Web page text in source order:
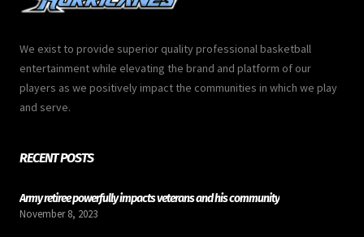
We exist to provide superior quality professional basketball
entertainment while elevating the brand and platform of our
players as we positively impact the communities in which we play
and serve.
RECENT POSTS
Army retiree powerfully impacts veterans and his community
November 8, 2023